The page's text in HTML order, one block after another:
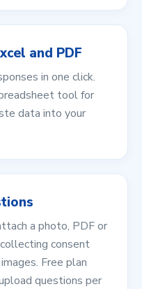
and PDF
in one click.
tool for
data into your
a photo, PDF or
consent
Free plan
questions per